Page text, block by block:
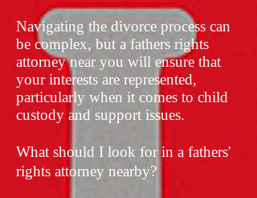
Navigating the divorce process can
be complex, but a fathers rights
attorney near you will ensure that
your interests are represented,
particularly when it comes to child
custody and support issues.
What should I look for in a fathers'
rights attorney nearby?